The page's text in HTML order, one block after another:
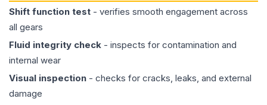
Shift function test - verifies smooth engagement across
all gears
Fluid integrity check - inspects for contamination and
internal wear
Visual inspection - checks for cracks, leaks, and external
damage